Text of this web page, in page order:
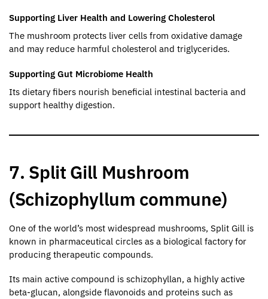
Supporting Liver Health and Lowering Cholesterol
The mushroom protects liver cells from oxidative damage
and may reduce harmful cholesterol and triglycerides.
Supporting Gut Microbiome Health
Its dietary fibers nourish beneficial intestinal bacteria and
support healthy digestion.
7. Split Gill Mushroom
(Schizophyllum commune)
One of the world’s most widespread mushrooms, Split Gill is
known in pharmaceutical circles as a biological factory for
producing therapeutic compounds.
Its main active compound is schizophyllan, a highly active
beta-glucan, alongside flavonoids and proteins such as